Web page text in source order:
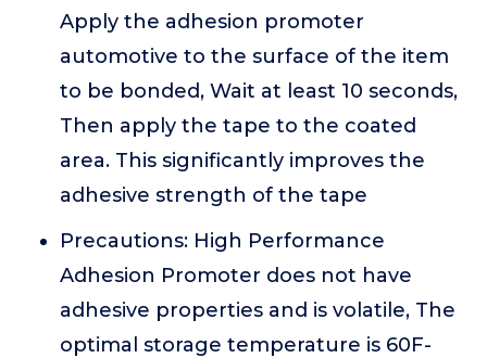
Apply the adhesion promoter
automotive to the surface of the item
to be bonded, Wait at least 10 seconds,
Then apply the tape to the coated
area. This significantly improves the
adhesive strength of the tape
Precautions: High Performance
Adhesion Promoter does not have
adhesive properties and is volatile, The
optimal storage temperature is 60F-